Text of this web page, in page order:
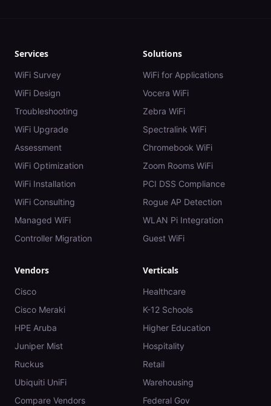
Services
WiFi Survey
WiFi Design
Troubleshooting
WiFi Upgrade
Assessment
WiFi Optimization
WiFi Installation
WiFi Consulting
Managed WiFi
Controller Migration
Solutions
WiFi for Applications
Vocera WiFi
Zebra WiFi
Spectralink WiFi
Chromebook WiFi
Zoom Rooms WiFi
PCI DSS Compliance
Rogue AP Detection
WLAN Pi Integration
Guest WiFi
Vendors
Cisco
Cisco Meraki
HPE Aruba
Juniper Mist
Ruckus
Ubiquiti UniFi
Compare Vendors
Verticals
Healthcare
K-12 Schools
Higher Education
Hospitality
Retail
Warehousing
Federal Gov